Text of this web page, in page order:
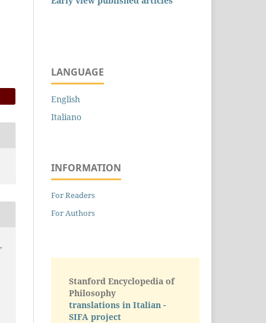
LANGUAGE
English
Italiano
INFORMATION
For Readers
For Authors
Stanford Encyclopedia of
Philosophy
translations in Italian -
SIFA project